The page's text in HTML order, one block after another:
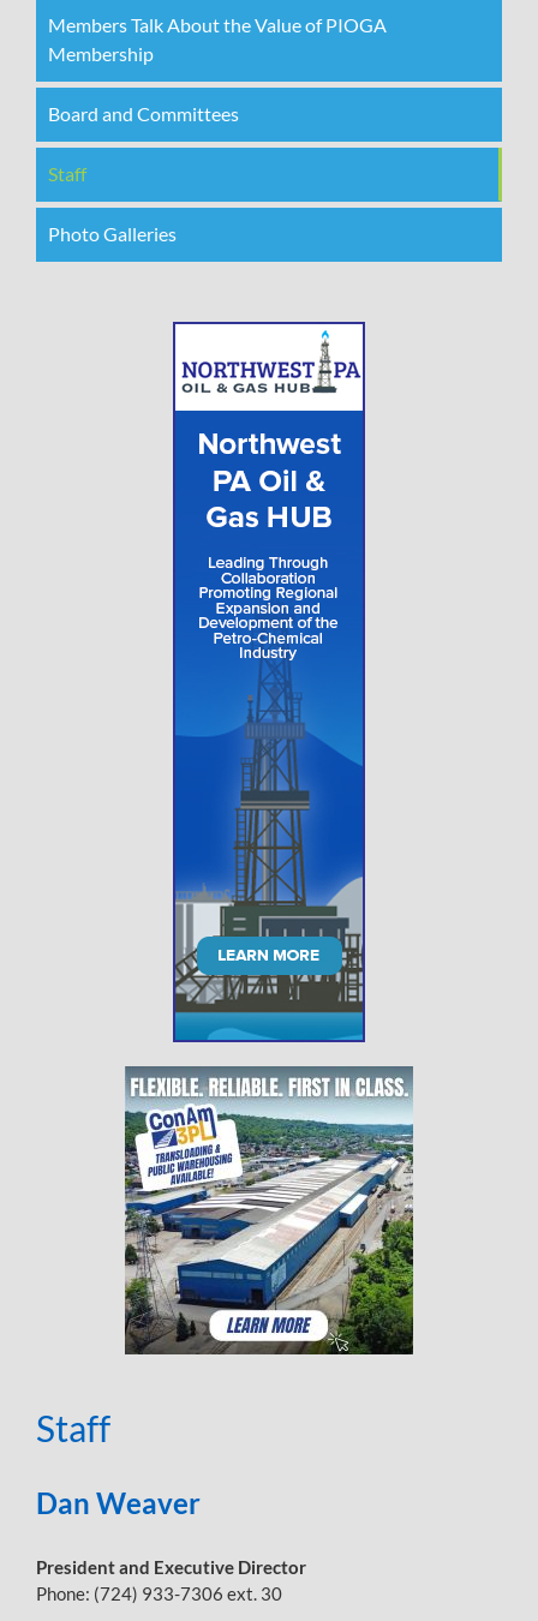
Members Talk About the Value of PIOGA
Membership
Board and Committees
Staff
Photo Galleries
Staff
Dan Weaver
President and Executive Director
Phone: (724) 933-7306 ext. 30